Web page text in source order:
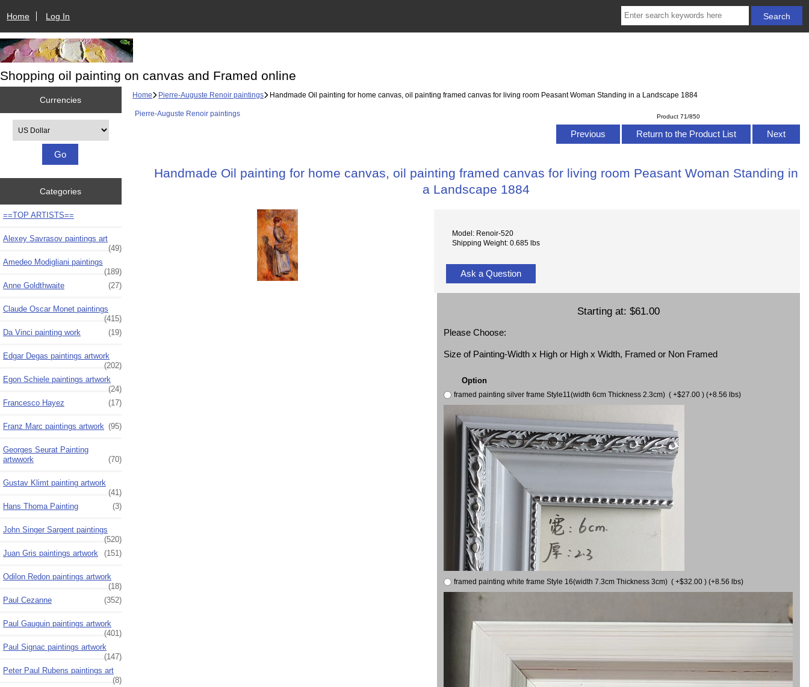
Home Log In
Shopping oil painting on canvas and Framed online
Currencies
Categories
==TOP ARTISTS==
Alexey Savrasov paintings art
(49)
Amedeo Modigliani paintings
(189)
Anne Goldthwaite
(27)
Claude Oscar Monet paintings
(415)
Da Vinci painting work
(19)
Edgar Degas paintings artwork
(202)
Egon Schiele paintings artwork
(24)
Francesco Hayez
(17)
Franz Marc paintings artwork (95)
Georges Seurat Painting
artwwork
(70)
Gustav Klimt painting artwork
(41)
Hans Thoma Painting
(3)
John Singer Sargent paintings
(520)
Juan Gris paintings artwork
(151)
Odilon Redon paintings artwork
(18)
Paul Cezanne
(352)
Paul Gauguin paintings artwork
(401)
Paul Signac paintings artwork
(147)
Peter Paul Rubens paintings art
(8)
Home Pierre-Auguste Renoir paintings Handmade Oil painting for home canvas, oil painting framed canvas for living room Peasant Woman Standing in a Landscape 1884
Pierre-Auguste Renoir paintings Product 71/850
Previous Return to the Product List Next
Handmade Oil painting for home canvas, oil painting framed canvas for living room Peasant Woman Standing in
a Landscape 1884
Model: Renoir-520
Shipping Weight: 0.685 lbs
Ask a Question
Starting at: $61.00
Please Choose:
Size of Painting-Width x High or High x Width, Framed or Non Framed
Option
framed painting silver frame Style11(width 6cm Thickness 2.3cm) ( +$27.00 ) (+8.56 lbs)
framed painting white frame Style 16(width 7.3cm Thickness 3cm) ( +$32.00 ) (+8.56 lbs)